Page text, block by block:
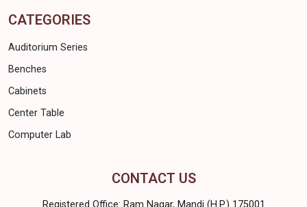
CATEGORIES
Auditorium Series
Benches
Cabinets
Center Table
Computer Lab
CONTACT US